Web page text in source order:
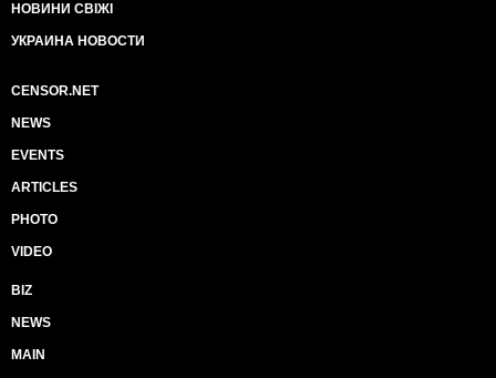
НОВИНИ СВІЖІ
УКРАИНА НОВОСТИ
CENSOR.NET
NEWS
EVENTS
ARTICLES
PHOTO
VIDEO
BIZ
NEWS
MAIN